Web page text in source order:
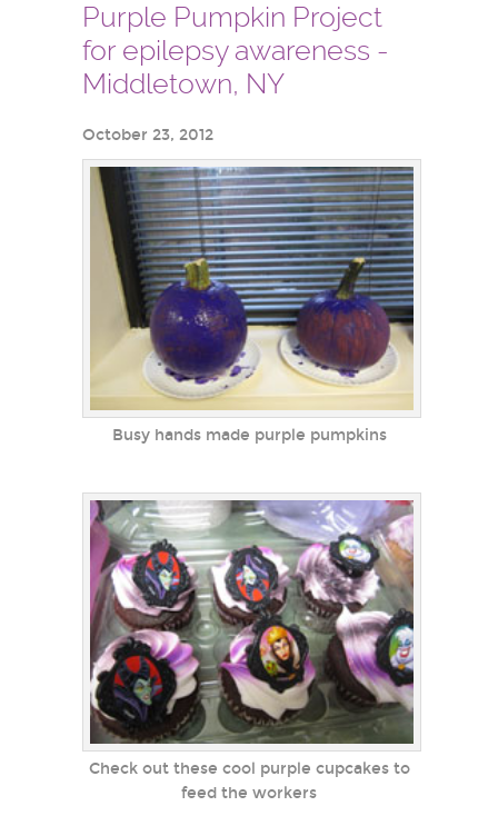
Purple Pumpkin Project
for epilepsy awareness -
Middletown, NY
October 23, 2012
Busy hands made purple pumpkins
Check out these cool purple cupcakes to
feed the workers